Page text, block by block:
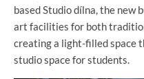
based Studio dílna, the
art facilities for both
creating a light-filled space
studio space for students.